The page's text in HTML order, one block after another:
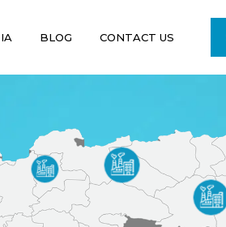
BLOG CONTACT US